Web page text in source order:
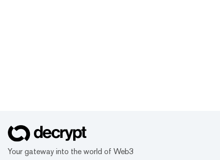
Your gateway into the world of Web3